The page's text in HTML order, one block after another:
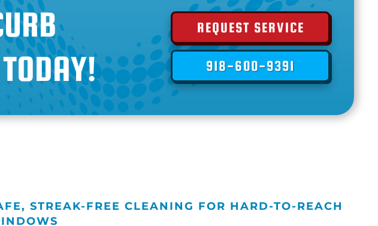
REQUEST SERVICE
918-600-9391
STREAK-FREE CLEANING FOR HARD-TO-REACH